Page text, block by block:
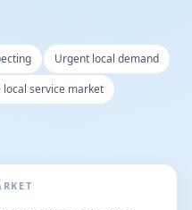
Urgent local demand
local service market